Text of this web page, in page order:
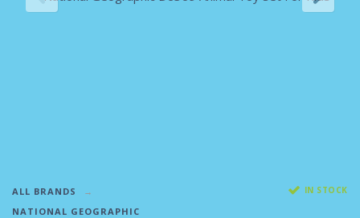
ALL BRANDS
NATIONAL GEOGRAPHIC
IN STOCK